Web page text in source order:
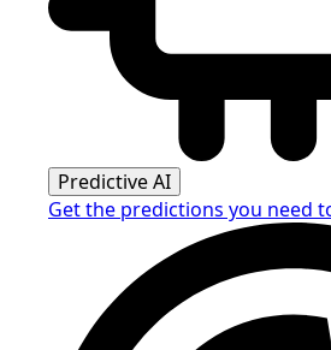
Predictive AI
Get the predictions you need